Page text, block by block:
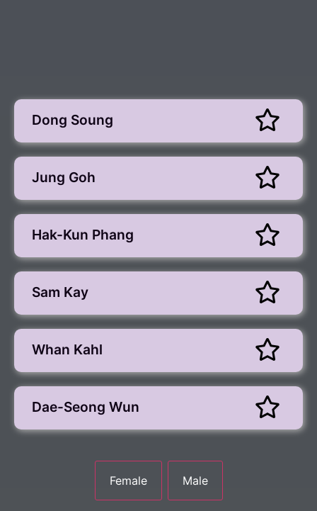
Dong Soung
Jung Goh
Hak-Kun Phang
Sam Kay
Whan Kahl
Dae-Seong Wun